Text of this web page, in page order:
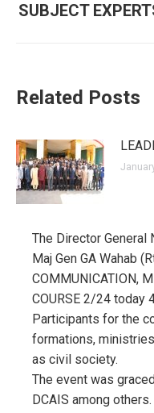
SUBJECT
Related Posts
The Director General
Maj Gen GA Wahab
COMMUNICATION,
COURSE 2/24 today
Participants for the
formations,
as civil society.
The event was
DCAIS among others.